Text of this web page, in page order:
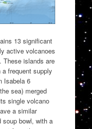
13 significant
active volcanoes
These islands are
frequent supply
Isabela 6
sea) merged
single volcano
a similar
soup bowl, with a